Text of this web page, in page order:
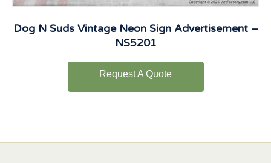
Dog N Suds Vintage Neon Sign Advertisement –
NS5201
Request A Quote